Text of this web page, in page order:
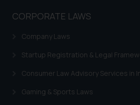
Marks not Registerable
Well Known Trademarks
Trademark Protection
Madrid Protocol India
Trademark Licensing
CORPORATE LAWS
Company Laws
Startup Registration & Legal
Consumer Law Advisory Services in
Gaming & Sports Laws